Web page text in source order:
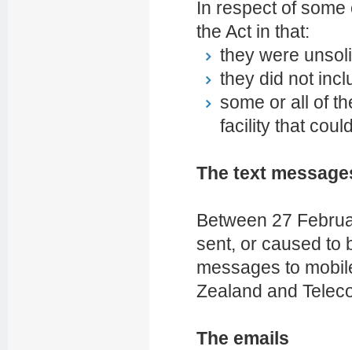
In respect of
the Act in that:
they were
they did not
some or all of
facility that
The text
Between 27
sent, or caused to
messages to
Zealand and
The emails